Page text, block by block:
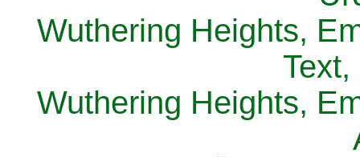
Wuthering Heights,
Wuthering Heights,